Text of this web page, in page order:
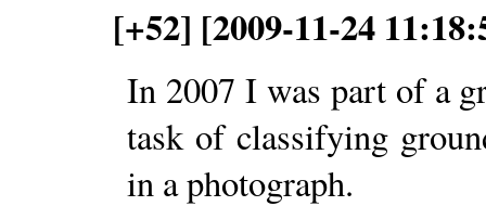
[+52] [2009-11-24
In 2007 I was part of a
task of classifying
in a photograph.